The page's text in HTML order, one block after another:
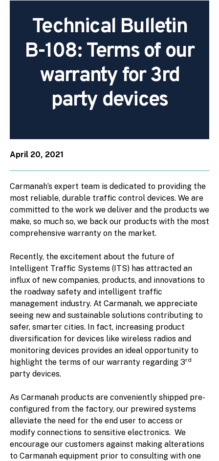
Technical Bulletin
B-108: Terms of our
warranty for 3rd
party devices
April 20, 2021
Carmanah’s expert team is dedicated to providing the
most reliable, durable traffic control devices. We are
committed to the work we deliver and the products we
make, so much so, we back our products with the most
comprehensive warranty on the market.
Recently, the excitement about the future of
Intelligent Traffic Systems (ITS) has attracted an
influx of new companies, products, and innovations to
the roadway safety and intelligent traffic
management industry. At Carmanah, we appreciate
seeing new and sustainable solutions contributing to
safer, smarter cities. In fact, increasing product
diversification for devices like wireless radios and
monitoring devices provides an ideal opportunity to
highlight the terms of our warranty regarding 3rd
party devices.
As Carmanah products are conveniently shipped pre-
configured from the factory, our prewired systems
alleviate the need for the end user to access or
modify connections to sensitive electronics. We
encourage our customers against making alterations
to Carmanah equipment prior to consulting with one